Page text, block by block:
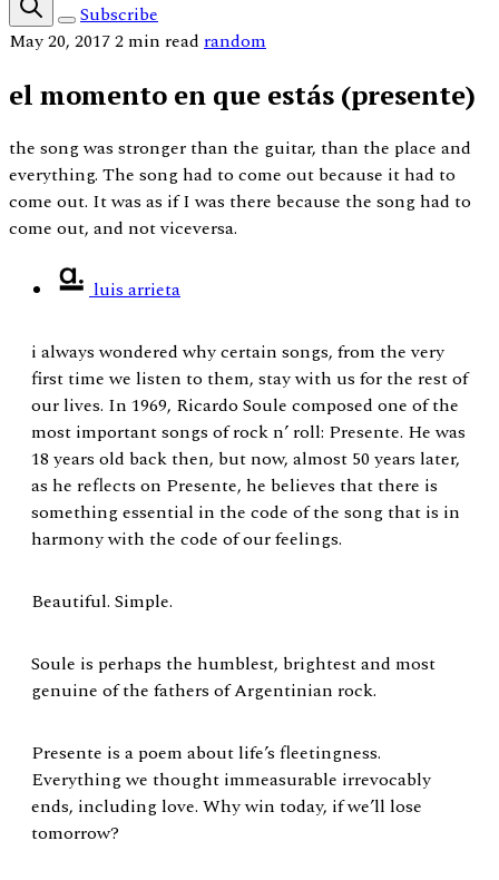
Subscribe
May 20, 20172 min read random
el momento en que estás (presente)
the song was stronger than the guitar, than the place and
everything. The song had to come out because it had to
come out. It was as if I was there because the song had to
come out, and not viceversa.
luis arrieta
i always wondered why certain songs, from the very
first time we listen to them, stay with us for the rest of
our lives. In 1969, Ricardo Soule composed one of the
most important songs of rock n’ roll: Presente. He was
18 years old back then, but now, almost 50 years later,
as he reflects on Presente, he believes that there is
something essential in the code of the song that is in
harmony with the code of our feelings.
Beautiful. Simple.
Soule is perhaps the humblest, brightest and most
genuine of the fathers of Argentinian rock.
Presente is a poem about life’s fleetingness.
Everything we thought immeasurable irrevocably
ends, including love. Why win today, if we’ll lose
tomorrow?